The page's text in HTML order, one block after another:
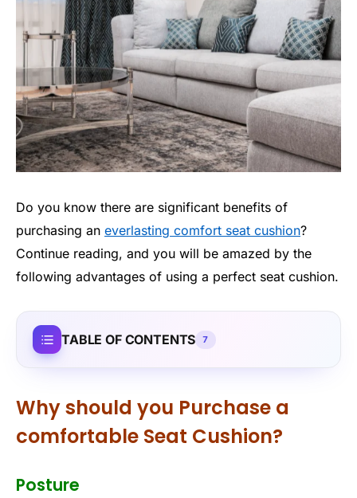
Do you know there are significant benefits of
purchasing an everlasting comfort seat cushion?
Continue reading, and you will be amazed by the
following advantages of using a perfect seat cushion.
TABLE OF CONTENTS 7
Why should you Purchase a
comfortable Seat Cushion?
Posture